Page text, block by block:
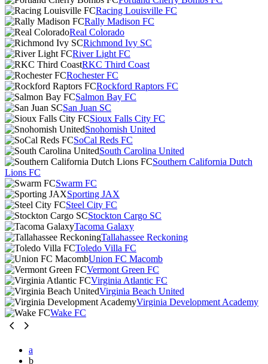
Racing Louisville FC
Rally Madison FC
Real Colorado
Richmond Ivy SC
River Light FC
RKC Third Coast
Rochester FC
Rockford Raptors FC
Salmon Bay FC
San Juan SC
Sioux Falls City FC
Snohomish United
SoCal Reds FC
South Carolina United
Southern California Dutch
Lions FC
Swarm FC
Sporting JAX
Steel City FC
Stockton Cargo SC
Tacoma Galaxy
Tallahassee Reckoning
Toledo Villa FC
Union FC Macomb
Vermont Green FC
Virginia Atlantic FC
Virginia Beach United
Virginia Development Academy
Wake FC
a
b